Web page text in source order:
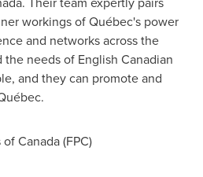
workings of Québec's power
and networks across the
needs of English Canadian
and they can promote and
ofCanada(FPC)